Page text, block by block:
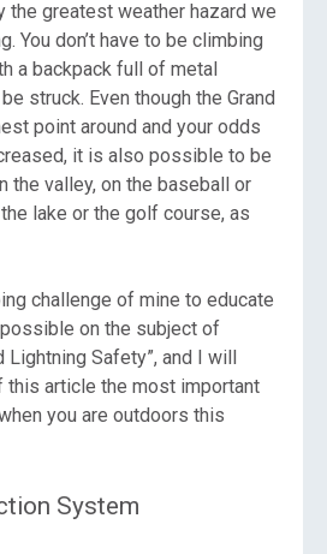
the greatest weather hazard we
You don’t have to be climbing
a backpack full of metal
struck. Even though the Grand
point around and your odds
it is also possible to be
the valley, on the baseball or
lake or the golf course, as
challenge of mine to educate
on the subject of
Lightning Safety”, and I will
this article the most important
you are outdoors this
System